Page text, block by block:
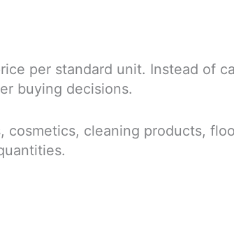
per standard unit. Instead of
buying decisions.
cleaning products,